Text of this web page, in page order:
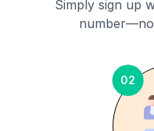
Simply sign up
02